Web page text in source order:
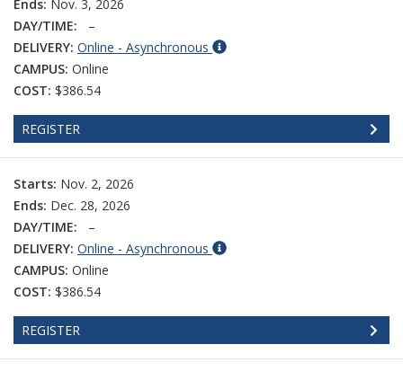
Ends: Nov. 3, 2026
DAY/TIME:
–
DELIVERY: Online - Asynchronous
CAMPUS: Online
COST: $386.54
REGISTER
Starts: Nov. 2, 2026
Ends: Dec. 28, 2026
DAY/TIME:
–
DELIVERY: Online - Asynchronous
CAMPUS: Online
COST: $386.54
REGISTER